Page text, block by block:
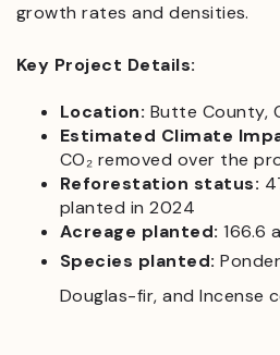
growth rates and densities.
Key Project Details:
Location: Butte County,
Estimated Climate
CO₂ removed over the
Reforestation status:
planted in 2024
Acreage planted:166.6
Species planted:
Douglas-fir, and Incense